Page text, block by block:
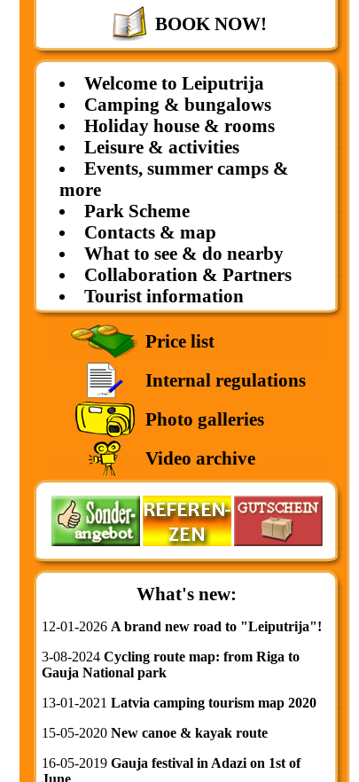
BOOK NOW!
Welcome to Leiputrija
Camping & bungalows
Holiday house & rooms
Leisure & activities
Events, summer camps &
more
Park Scheme
Contacts & map
What to see & do nearby
Collaboration & Partners
Tourist information
Price list
Internal regulations
Photo galleries
Video archive
What's new:
12-01-2026 A brand new road to "Leiputrija"!
3-08-2024 Cycling route map: from Riga to
Gauja National park
13-01-2021 Latvia camping tourism map 2020
15-05-2020 New canoe & kayak route
16-05-2019 Gauja festival in Adazi on 1st of
June